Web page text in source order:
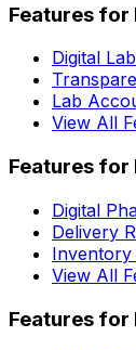
Features for
Digital
Lab
View All
Features for
Digital
Delivery
Inventory
View All
Features